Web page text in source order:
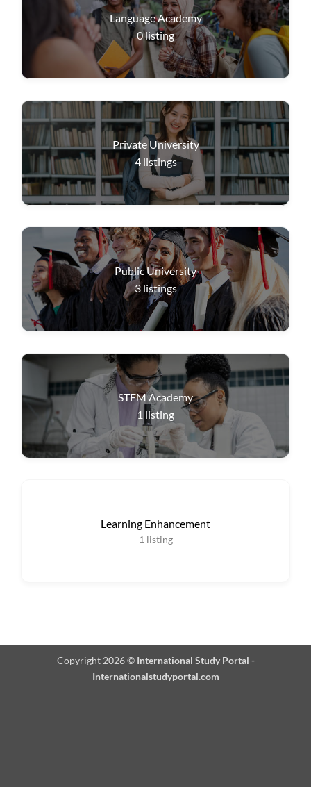
Language Academy
0listing
Private University
4 listings
Public University
3 listings
STEM Academy
1 listing
Learning Enhancement
1 listing
Copyright 2026 © International Study Portal -
Internationalstudyportal.com